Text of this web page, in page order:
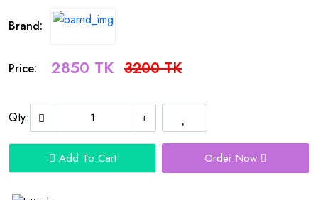
Brand:
Price: 2850 TK 3200 TK
Qty:
Add To Cart Order Now